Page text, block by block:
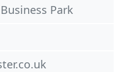
Park